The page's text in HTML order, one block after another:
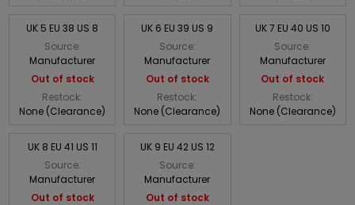
UK 5 EU 38 US 8
Source:
Manufacturer
Out of stock
Restock:
None (Clearance)
UK 6 EU 39 US 9
Source:
Manufacturer
Out of stock
Restock:
None (Clearance)
UK 7 EU 40 US 10
Source:
Manufacturer
Out of stock
Restock:
None (Clearance)
UK 8 EU 41 US 11
Source:
Manufacturer
Out of stock
UK 9 EU 42 US 12
Source:
Manufacturer
Out of stock